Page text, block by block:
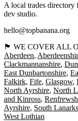
A local trades
dev studio.
hello@topbanana.org
🏴󠁧󠁢󠁳󠁣󠁴󠁿 WE COVER ALL
Aberdeen
Clackmannanshire
East Dunbartonshire
Falkirk Fife Glasgow
North Ayrshire North
and Kinross
Ayrshire South
West Lothian